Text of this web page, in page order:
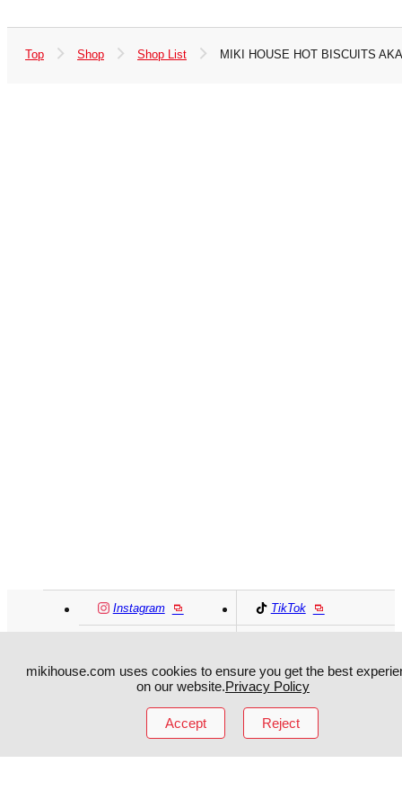
Top Shop Shop List MIKI HOUSE HOT BISCUITS
Instagram TikTok
MIKI HOUSE日本語 MIKI HOUSE
MIKI HOUSE 繁體
mikihouse.com uses cookies to ensure you get the best
on our website.Privacy Policy
Accept Reject